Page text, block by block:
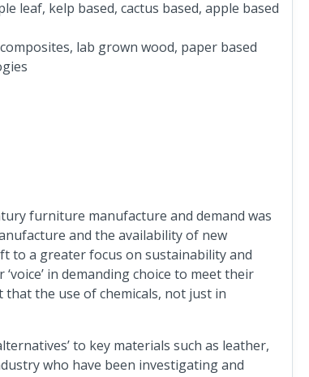
leaf, kelp based, cactus based, apple based
lab grown wood, paper based
furniture manufacture and demand was
and the availability of new
to a greater focus on sustainability and
in demanding choice to meet their
that the use of chemicals, not just in
to key materials such as leather,
who have been investigating and